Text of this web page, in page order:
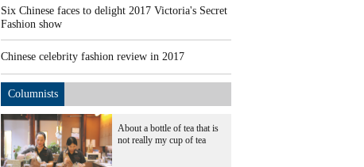
Six Chinese faces to delight 2017 Victoria's Secret
Fashion show
Chinese celebrity fashion review in 2017
Columnists
About a bottle of tea that is
not really my cup of tea